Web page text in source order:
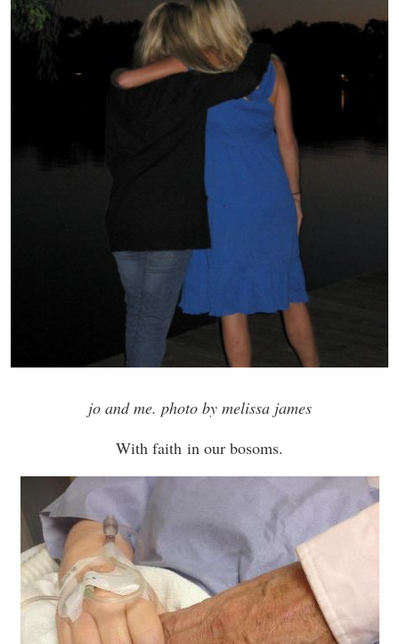
jo and me. photo by melissa james
With faith in our bosoms.